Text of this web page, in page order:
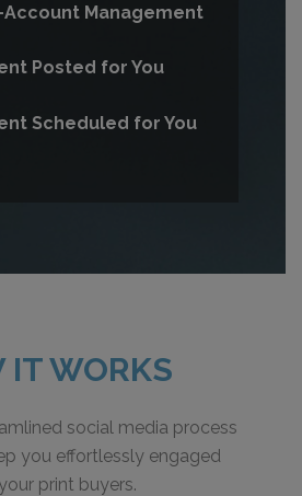
Account Management
Posted for You
Scheduled for You
IT WORKS
social media process
you effortlessly engaged
print buyers.